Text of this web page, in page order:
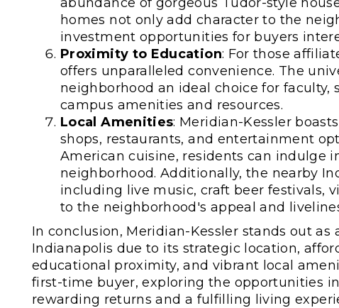
homes not only add character to the
investment opportunities for buyers
Proximity to Education: For those
offers unparalleled convenience. The
neighborhood an ideal choice for
campus amenities and resources.
Local Amenities: Meridian-Kessler
shops, restaurants, and entertainment
American cuisine, residents can indulge
neighborhood. Additionally, the nearby
including live music, craft beer festivals,
to the neighborhood's appeal and
In conclusion, Meridian-Kessler stands out
Indianapolis due to its strategic location,
educational proximity, and vibrant local
first-time buyer, exploring the opportunities
rewarding returns and a fulfilling living